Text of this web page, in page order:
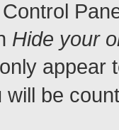
Hide your
appear
will be